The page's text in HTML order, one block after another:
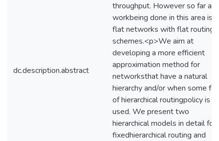
dc.description.abstract
throughput. However so far all
workbeing done in this area is
flat networks with flat routing
schemes.<p>We aim at
developing a more efficient
approximation method for
networksthat have a natural
hierarchy and/or when some
of hierarchical routingpolicy is
used. We present two
hierarchical models in detail for
fixedhierarchical routing and